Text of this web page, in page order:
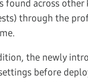
found across other
through the
the newly
before